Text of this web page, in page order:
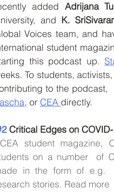
added Adrijana
and K.
Voices team, and
student
this podcast up.
To students,
to the podcast,
, or CEA directly.
Critical Edges on
CEA student magazine,
on a number  of
in the form of e.g.
stories. Read more